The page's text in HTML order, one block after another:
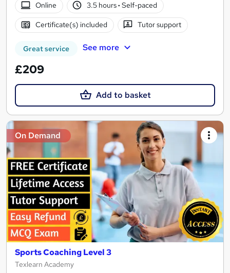
Online
3.5 hours· Self-paced
Certificate(s) included Tutor support
Great service See more
£209
Add to basket
On Demand
Sports Coaching Level 3
Texlearn Academy